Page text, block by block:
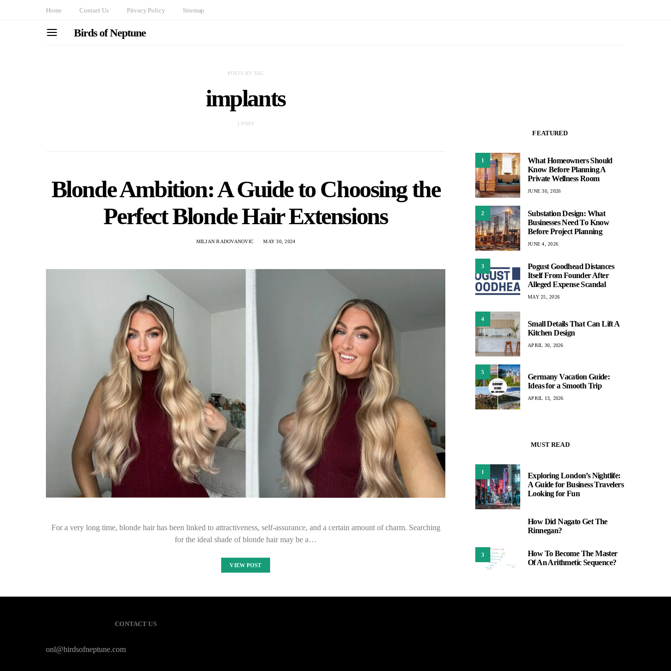
Home Contact Us Privacy Policy Sitemap
Birds of Neptune
POSTS BY TAG
implants
1 POST
Blonde Ambition: A Guide to Choosing the
Perfect Blonde Hair Extensions
MILJAN RADOVANOVIC MAY 30, 2024
For a very long time, blonde hair has been linked to attractiveness, self-assurance, and a certain amount of charm. Searching
for the ideal shade of blonde hair may be a…
VIEW POST
FEATURED
1
What Homeowners Should
Know Before Planning A
Private Wellness Room
JUNE 30, 2026
2
Substation Design: What
Businesses Need To Know
Before Project Planning
JUNE 4, 2026
3
Pogust Goodhead Distances
Itself From Founder After
Alleged Expense Scandal
MAY 25, 2026
4
Small Details That Can Lift A
Kitchen Design
APRIL 30, 2026
5
Germany Vacation Guide:
Ideas for a Smooth Trip
APRIL 13, 2026
MUST READ
1
Exploring London’s Nightlife:
A Guide for Business Travelers
Looking for Fun
How Did Nagato Get The
Rinnegan?
3
How To Become The Master
Of An Arithmetic Sequence?
CONTACT US
onl@birdsofneptune.com